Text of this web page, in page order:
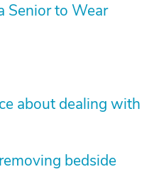
Senior to Wear
about dealing with
bedside